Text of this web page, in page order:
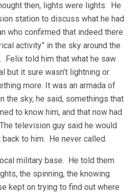
then, lights were lights. He
station to discuss what he had
who confirmed that indeed there
activity” in the sky around the
Felix told him that what he saw
but it sure wasn’t lightning or
more. It was an armada of
the sky, he said, somethings that
to know him, and that now had
television guy said he would
to him. He never called.
military base. He told them
the spinning, the knowing.
kept on trying to find out where